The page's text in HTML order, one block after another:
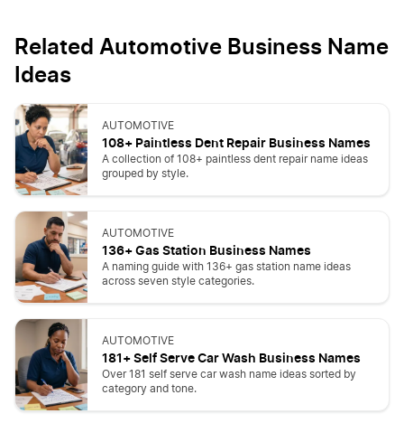
Related Automotive Business Name
Ideas
AUTOMOTIVE
108+ Paintless Dent Repair Business Names
A collection of 108+ paintless dent repair name ideas
grouped by style.
AUTOMOTIVE
136+ Gas Station Business Names
A naming guide with 136+ gas station name ideas
across seven style categories.
AUTOMOTIVE
181+ Self Serve Car Wash Business Names
Over 181 self serve car wash name ideas sorted by
category and tone.